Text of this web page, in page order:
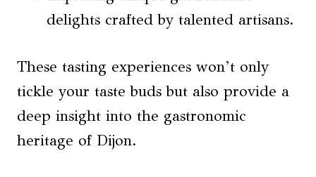
delights crafted by talented artisans.
These tasting experiences won’t only
tickle your taste buds but also provide a
deep insight into the gastronomic
heritage of Dijon.